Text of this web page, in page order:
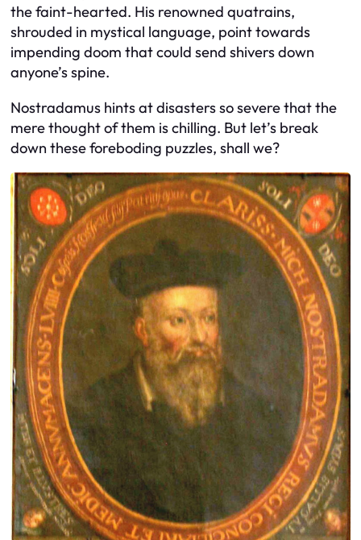
the faint-hearted. His renowned quatrains,
shrouded in mystical language, point towards
impending doom that could send shivers down
anyone’s spine.
Nostradamus hints at disasters so severe that the
mere thought of them is chilling. But let’s break
down these foreboding puzzles, shall we?